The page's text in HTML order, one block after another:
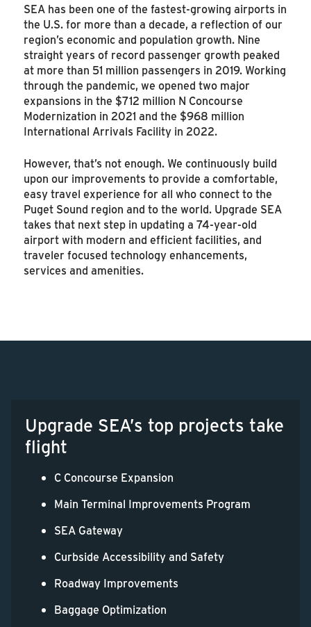
SEA has been one of the fastest-growing airports in
the U.S. for more than a decade, a reflection of our
region’s economic and population growth. Nine
straight years of record passenger growth peaked
at more than 51 million passengers in 2019. Working
through the pandemic, we opened two major
expansions in the $712 million N Concourse
Modernization in 2021 and the $968 million
International Arrivals Facility in 2022.
However, that’s not enough. We continuously build
upon our improvements to provide a comfortable,
easy travel experience for all who connect to the
Puget Sound region and to the world. Upgrade SEA
takes that next step in updating a 74-year-old
airport with modern and efficient facilities, and
traveler focused technology enhancements,
services and amenities.
Upgrade SEA’s top projects take
flight
C Concourse Expansion
Main Terminal Improvements Program
SEA Gateway
Curbside Accessibility and Safety
Roadway Improvements
Baggage Optimization